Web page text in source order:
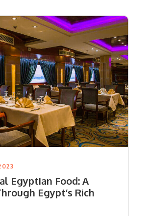
Egyptian Food: A
Egypt’s Rich